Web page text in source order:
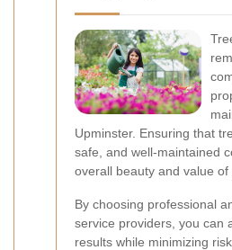
Upminster. Ensuring that
safe, and well-maintained
overall beauty and value of
By choosing professional
service providers, you can
results while minimizing